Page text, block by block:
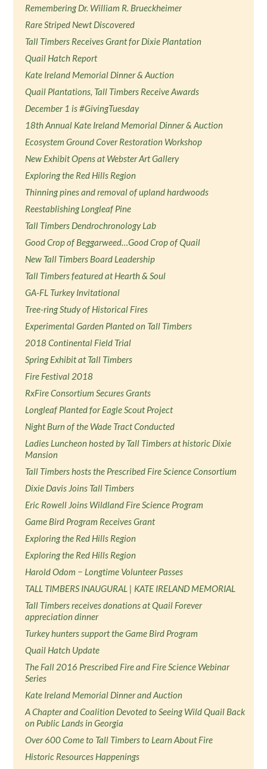
Remembering Dr. William R. Brueckheimer
Rare Striped Newt Discovered
Tall Timbers Receives Grant for Dixie Plantation
Quail Hatch Report
Kate Ireland Memorial Dinner & Auction
Quail Plantations, Tall Timbers Receive Awards
December 1 is #GivingTuesday
18th Annual Kate Ireland Memorial Dinner & Auction
Ecosystem Ground Cover Restoration Workshop
New Exhibit Opens at Webster Art Gallery
Exploring the Red Hills Region
Thinning pines and removal of upland hardwoods
Reestablishing Longleaf Pine
Tall Timbers Dendrochronology Lab
Good Crop of Beggarweed…Good Crop of Quail
New Tall Timbers Board Leadership
Tall Timbers featured at Hearth & Soul
GA-FL Turkey Invitational
Tree-ring Study of Historical Fires
Experimental Garden Planted on Tall Timbers
2018 Continental Field Trial
Spring Exhibit at Tall Timbers
Fire Festival 2018
RxFire Consortium Secures Grants
Longleaf Planted for Eagle Scout Project
Night Burn of the Wade Tract Conducted
Ladies Luncheon hosted by Tall Timbers at historic Dixie
Mansion
Tall Timbers hosts the Prescribed Fire Science Consortium
Dixie Davis Joins Tall Timbers
Eric Rowell Joins Wildland Fire Science Program
Game Bird Program Receives Grant
Exploring the Red Hills Region
Exploring the Red Hills Region
Harold Odom − Longtime Volunteer Passes
TALL TIMBERS INAUGURAL | KATE IRELAND MEMORIAL
Tall Timbers receives donations at Quail Forever
appreciation dinner
Turkey hunters support the Game Bird Program
Quail Hatch Update
The Fall 2016 Prescribed Fire and Fire Science Webinar
Series
Kate Ireland Memorial Dinner and Auction
A Chapter and Coalition Devoted to Seeing Wild Quail Back
on Public Lands in Georgia
Over 600 Come to Tall Timbers to Learn About Fire
Historic Resources Happenings